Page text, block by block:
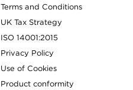
Terms and Conditions
UK Tax Strategy
ISO 14001:2015
Privacy Policy
Use of Cookies
Product conformity